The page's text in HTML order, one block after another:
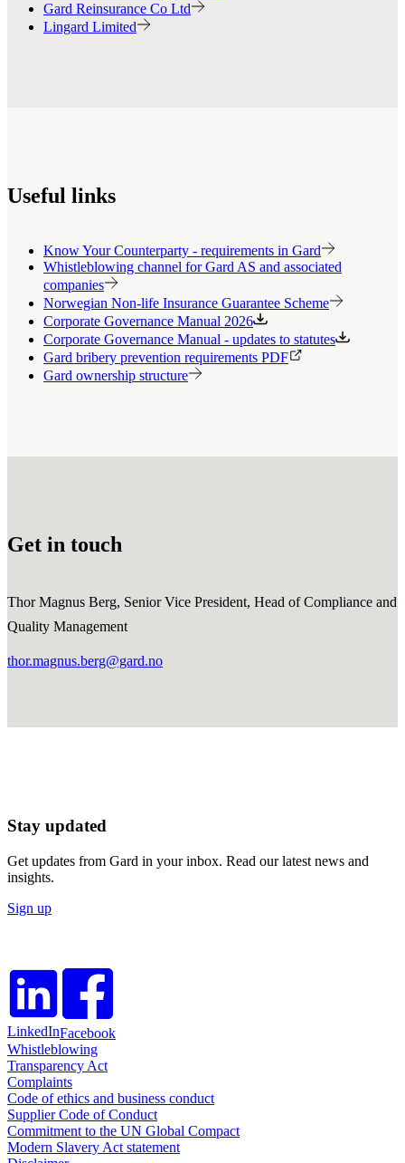
Gard Reinsurance Co Ltd
Lingard Limited
Useful links
Know Your Counterparty - requirements in Gard
Whistleblowing channel for Gard AS and associated
companies
Norwegian Non-life Insurance Guarantee Scheme
Corporate Governance Manual 2026
Corporate Governance Manual - updates to statutes
Gard bribery prevention requirements PDF
Gard ownership structure
Get in touch
Thor Magnus Berg, Senior Vice President, Head of Compliance and
Quality Management
thor.magnus.berg@gard.no
Stay updated
Get updates from Gard in your inbox. Read our latest news and
insights.
Sign up
LinkedInFacebook
Whistleblowing
Transparency Act
Complaints
Code of ethics and business conduct
Supplier Code of Conduct
Commitment to the UN Global Compact
Modern Slavery Act statement